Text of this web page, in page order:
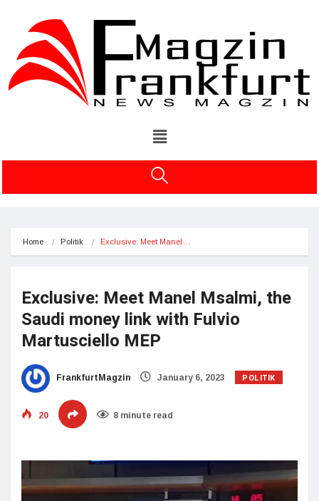
Home Politik Exclusive: Meet Manel…
Exclusive: Meet Manel Msalmi, the
Saudi money link with Fulvio
Martusciello MEP
FrankfurtMagzin January 6, 2023 POLITIK
20 8 minute read